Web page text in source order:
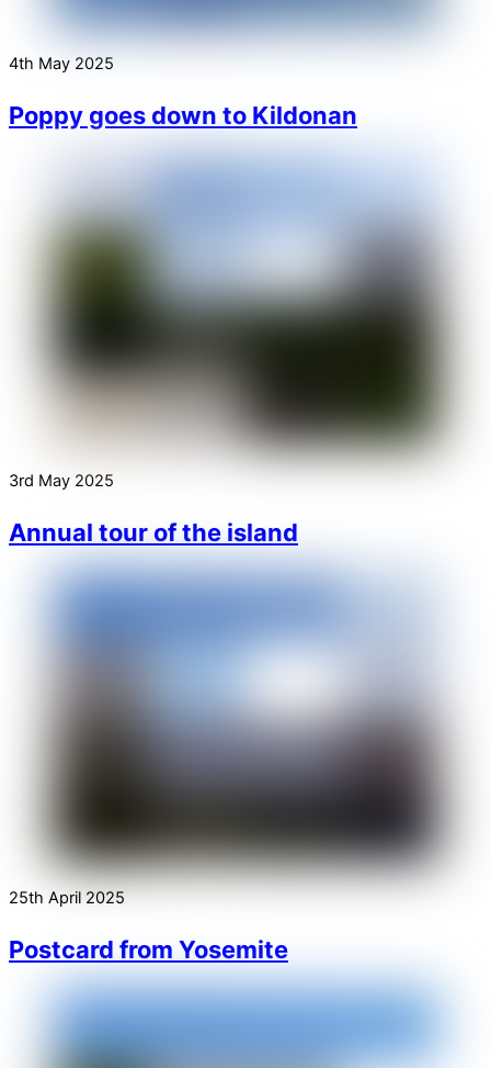
4th May 2025
Poppy goes down to Kildonan
3rd May 2025
Annual tour of the island
25th April 2025
Postcard from Yosemite